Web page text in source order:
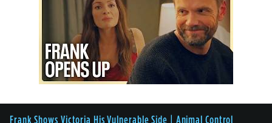
Frank Shows Victoria His Vulnerable Side | Animal Control